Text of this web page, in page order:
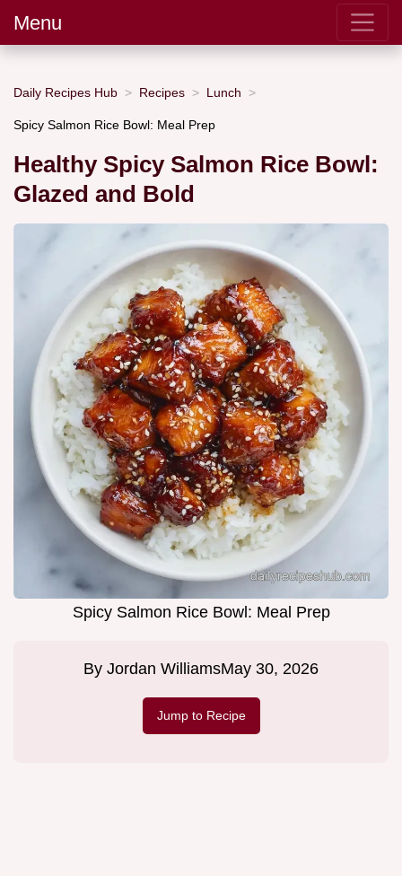
Menu
Daily Recipes Hub Recipes Lunch
Spicy Salmon Rice Bowl: Meal Prep
Healthy Spicy Salmon Rice Bowl:
Glazed and Bold
Spicy Salmon Rice Bowl: Meal Prep
By Jordan WilliamsMay 30, 2026
Jump to Recipe